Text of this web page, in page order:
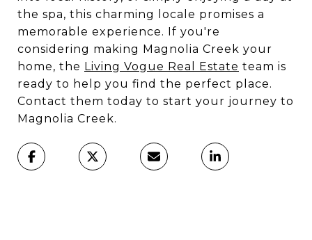
the spa, this charming locale promises a
memorable experience. If you're
considering making Magnolia Creek your
home, the Living Vogue Real Estate team is
ready to help you find the perfect place.
Contact them today to start your journey to
Magnolia Creek.